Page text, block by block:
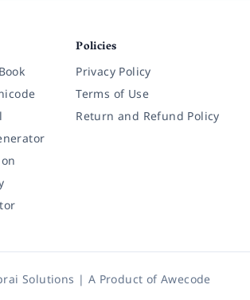
Policies
Privacy Policy
Terms of Use
Return and Refund Policy
Solutions | A Product ofAwecode